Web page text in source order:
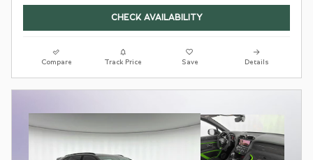
CHECK AVAILABILITY
Compare Track Price Save Details